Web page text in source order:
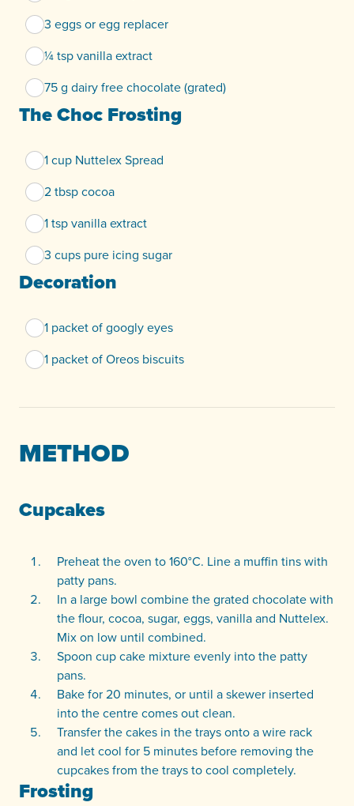
3 eggs or egg replacer
¼ tsp vanilla extract
75 g dairy free chocolate (grated)
The Choc Frosting
1 cup Nuttelex Spread
2 tbsp cocoa
1 tsp vanilla extract
3 cups pure icing sugar
Decoration
1 packet of googly eyes
1 packet of Oreos biscuits
METHOD
Cupcakes
Preheat the oven to 160°C. Line a muffin tins with
patty pans.
In a large bowl combine the grated chocolate with
the flour, cocoa, sugar, eggs, vanilla and Nuttelex.
Mix on low until combined.
Spoon cup cake mixture evenly into the patty
pans.
Bake for 20 minutes, or until a skewer inserted
into the centre comes out clean.
Transfer the cakes in the trays onto a wire rack
and let cool for 5 minutes before removing the
cupcakes from the trays to cool completely.
Frosting